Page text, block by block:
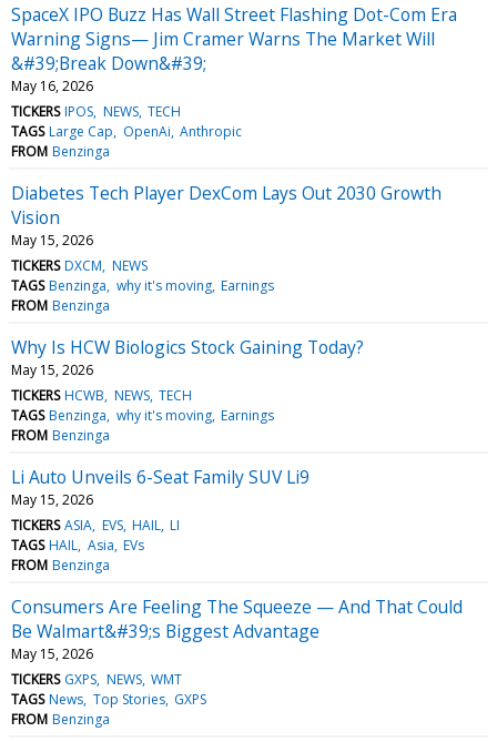
SpaceX IPO Buzz Has Wall Street Flashing Dot-Com Era
Warning Signs— Jim Cramer Warns The Market Will
&#39;Break Down&#39;
May 16, 2026
TICKERS IPOS NEWS TECH
TAGS Large Cap OpenAi Anthropic
FROM Benzinga
Diabetes Tech Player DexCom Lays Out 2030 Growth
Vision
May 15, 2026
TICKERS DXCM NEWS
TAGS Benzinga why it's moving Earnings
FROM Benzinga
Why Is HCW Biologics Stock Gaining Today?
May 15, 2026
TICKERS HCWB NEWS TECH
TAGS Benzinga why it's moving Earnings
FROM Benzinga
Li Auto Unveils 6-Seat Family SUV Li9
May 15, 2026
TICKERS ASIA EVS HAIL LI
TAGS HAIL Asia EVs
FROM Benzinga
Consumers Are Feeling The Squeeze — And That Could
Be Walmart&#39;s Biggest Advantage
May 15, 2026
TICKERS GXPS NEWS WMT
TAGS News Top Stories GXPS
FROM Benzinga